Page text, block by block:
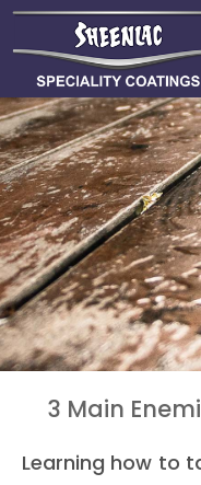
Skip
content
3 Main
Learning how to